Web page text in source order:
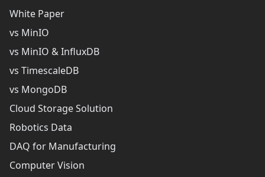
White Paper
vs MinIO
vs MinIO & InfluxDB
vs TimescaleDB
vs MongoDB
Cloud Storage Solution
Robotics Data
DAQ for Manufacturing
Computer Vision